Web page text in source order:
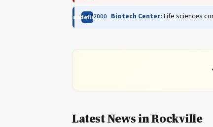
undefined
2000 Biotech Center: Life sciences
Latest News in Rockville